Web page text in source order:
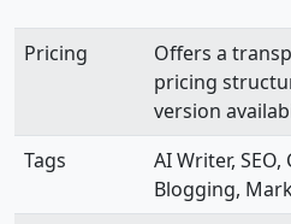
Pricing
Offers a
pricing
version
Tags
AI Writer,
Blogging,